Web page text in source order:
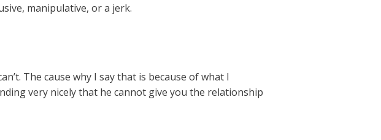
manipulative, or a jerk.
The cause why I say that is because of what I
very nicely that he cannot give you the relationship